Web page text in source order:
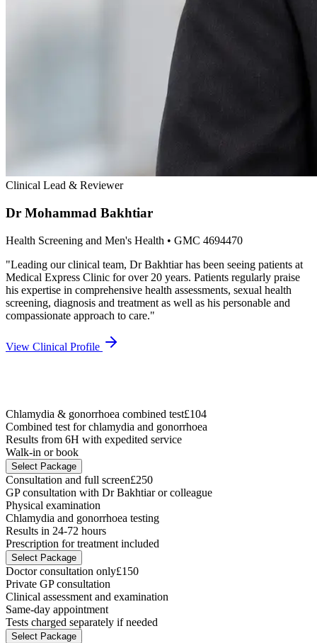
Clinical Lead & Reviewer
Dr Mohammad Bakhtiar
Health Screening and Men's Health • GMC 4694470
"Leading our clinical team, Dr Bakhtiar has been seeing patients at
Medical Express Clinic for over 20 years. Patients regularly praise
his expertise in comprehensive health assessments, sexual health
screening, diagnosis and treatment as well as his personable and
compassionate approach to care."
View Clinical Profile
Chlamydia & gonorrhoea combined test£104
Combined test for chlamydia and gonorrhoea
Results from 6H with expedited service
Walk-in or book
Select Package
Consultation and full screen£250
GP consultation with Dr Bakhtiar or colleague
Physical examination
Chlamydia and gonorrhoea testing
Results in 24-72 hours
Prescription for treatment included
Select Package
Doctor consultation only£150
Private GP consultation
Clinical assessment and examination
Same-day appointment
Tests charged separately if needed
Select Package